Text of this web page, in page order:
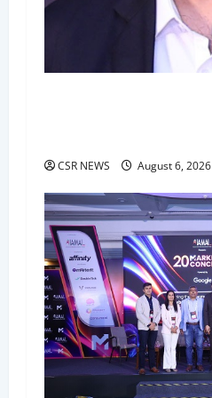
CSR NEWS August 6, 2026